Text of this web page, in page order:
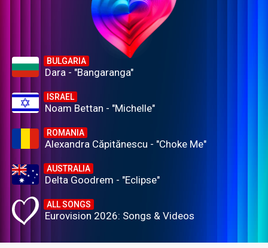
BULGARIA
Dara - "Bangaranga"
ISRAEL
Noam Bettan - "Michelle"
ROMANIA
Alexandra Căpitănescu - "Choke Me"
AUSTRALIA
Delta Goodrem - "Eclipse"
ALL SONGS
Eurovision 2026: Songs & Videos